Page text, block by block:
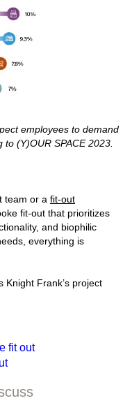
employees to demand
(Y)OUR SPACE 2023.
team or a fit-out
fit-out that prioritizes
and biophilic
everything is
Frank’s project
fit out